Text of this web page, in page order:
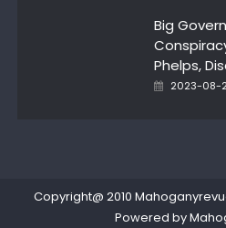
Big
Phelps,
Posted
2023-08-
Copyright@ 2010
Powered by